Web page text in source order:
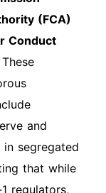
(FCA)
Conduct
and
segregated
that while
regulators,